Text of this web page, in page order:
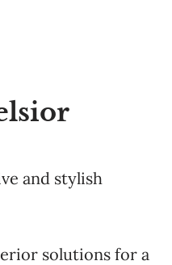
and stylish
solutions for a